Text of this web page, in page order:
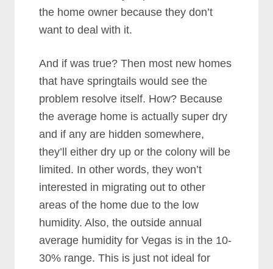
the home owner because they don’t
want to deal with it.
And if was true? Then most new homes
that have springtails would see the
problem resolve itself. How? Because
the average home is actually super dry
and if any are hidden somewhere,
they’ll either dry up or the colony will be
limited. In other words, they won’t
interested in migrating out to other
areas of the home due to the low
humidity. Also, the outside annual
average humidity for Vegas is in the 10-
30% range. This is just not ideal for